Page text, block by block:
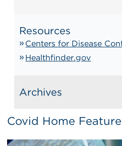
Resources
Centers for Disease
Healthfinder.gov
Archives
Covid Home Feature